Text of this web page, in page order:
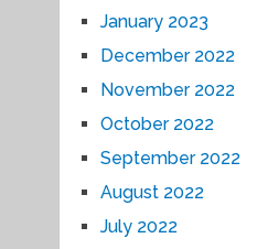
January 2023
December 2022
November 2022
October 2022
September 2022
August 2022
July 2022